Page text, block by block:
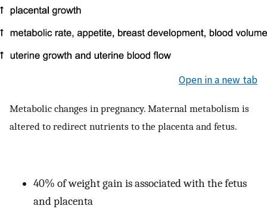
Open in a new tab
Metabolic changes in pregnancy. Maternal metabolism is
altered to redirect nutrients to the placenta and fetus.
40% of weight gain is associated with the fetus
and placenta